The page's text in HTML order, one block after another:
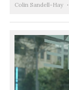
Colin Sandell-Hay